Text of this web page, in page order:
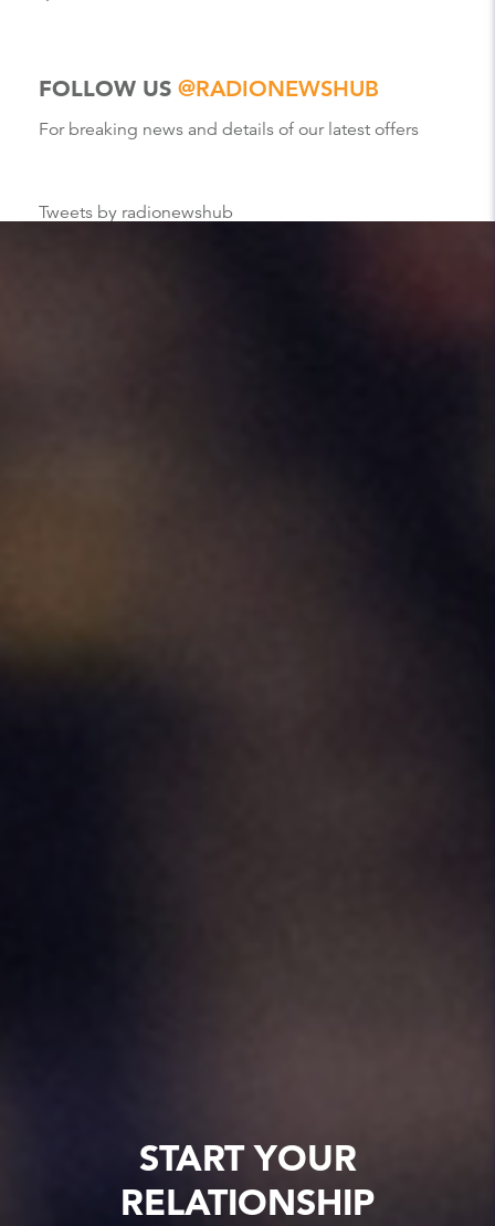
FOLLOW US @RADIONEWSHUB
For breaking news and details of our latest offers
Tweets by radionewshub
START YOUR
RELATIONSHIP